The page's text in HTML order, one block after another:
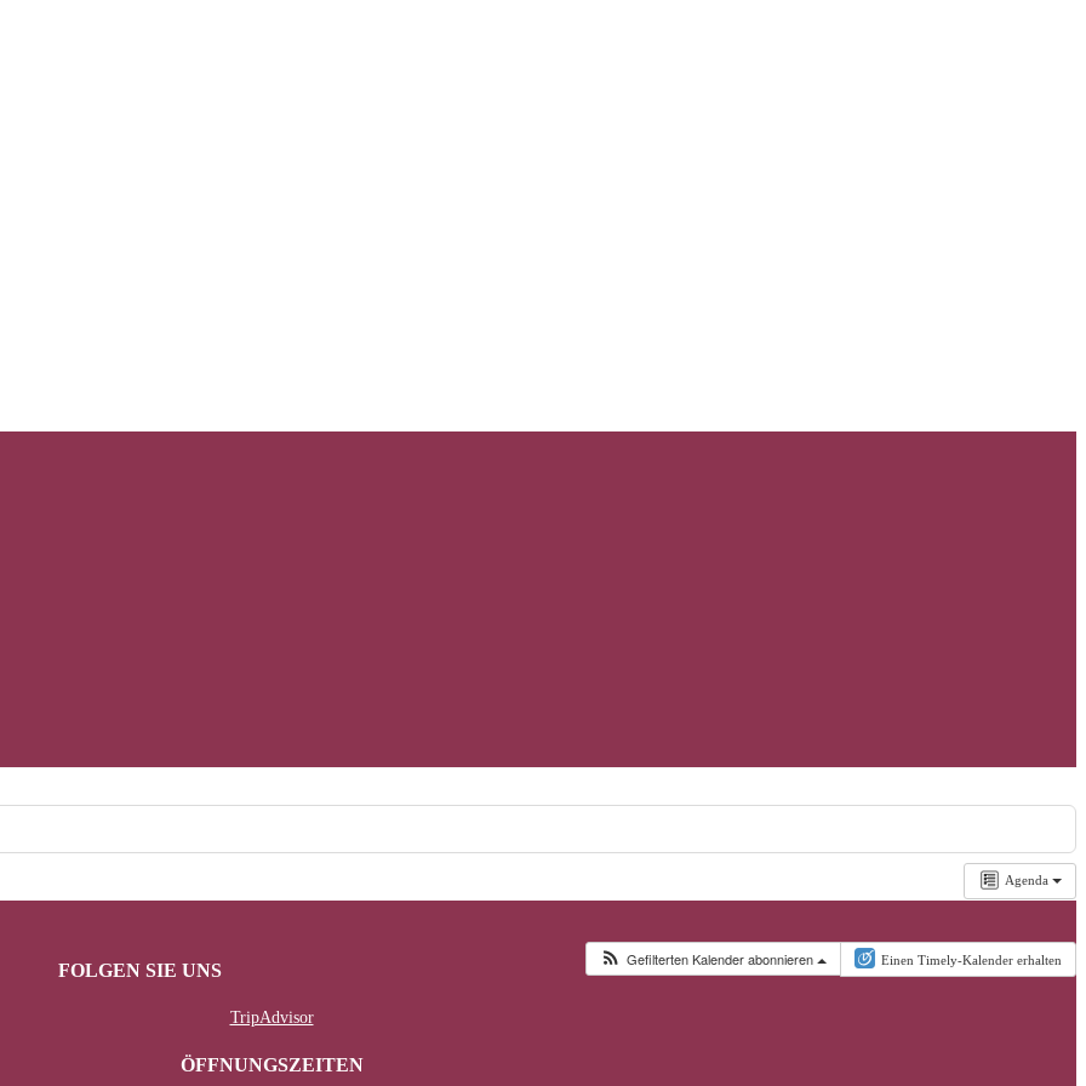
Agenda
Gefilterten Kalender abonnieren Einen Timely-Kalender erhalten
FOLGEN SIE UNS
TripAdvisor
ÖFFNUNGSZEITEN